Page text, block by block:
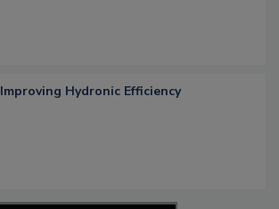
Improving Hydronic Efficiency